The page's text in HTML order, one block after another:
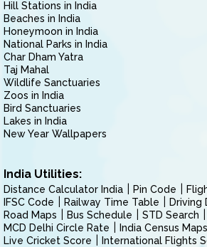
Hill Stations in India
Beaches in India
Honeymoon in India
National Parks in India
Char Dham Yatra
Taj Mahal
Wildlife Sanctuaries
Zoos in India
Bird Sanctuaries
Lakes in India
New Year Wallpapers
India Utilities:
Distance Calculator India Pin Code
IFSC Code
Railway Time Table
Driving
Road Maps
Bus Schedule
STD Search
MCD Delhi Circle Rate
India Census Maps
Live Cricket Score
International Flights